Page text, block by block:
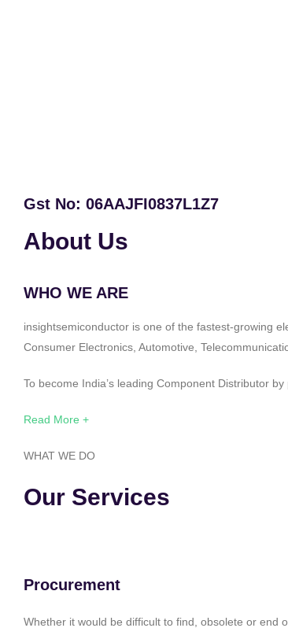
Gst No: 06AAJFI0837L1Z7
About Us
WHO WE ARE
insightsemiconductor is one of the fastest-growing
Consumer Electronics, Automotive,
To become India’s leading Component Distributor
Read More +
WHAT WE DO
Our Services
Procurement
Whether it would be difficult to find, obsolete or end